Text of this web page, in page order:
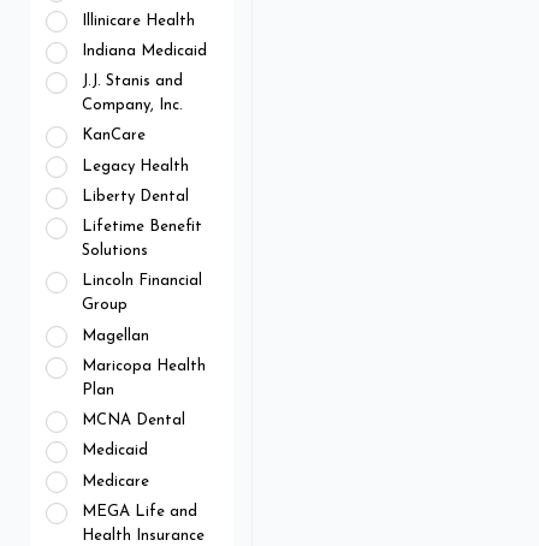
Illinicare Health
Indiana Medicaid
J.J. Stanis and
Company, Inc.
KanCare
Legacy Health
Liberty Dental
Lifetime Benefit
Solutions
Lincoln Financial
Group
Magellan
Maricopa Health
Plan
MCNA Dental
Medicaid
Medicare
MEGA Life and
Health Insurance